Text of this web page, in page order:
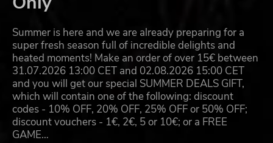
Summer is here and we are already preparing for a
super fresh season full of incredible delights and
heated moments! Make an order of over 15€ between
31.07.2026 13:00 CET and 02.08.2026 15:00 CET
and you will get our special SUMMER DEALS GIFT,
which will contain one of the following: discount
codes - 10% OFF, 20% OFF, 25% OFF or 50% OFF;
discount vouchers - 1€, 2€, 5 or 10€; or a FREE
GAME…